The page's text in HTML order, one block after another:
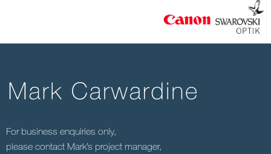
For business enquiries only,
please contact Mark’s project manager,